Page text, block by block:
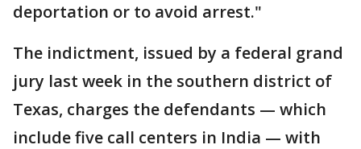
deportation or to avoid arrest."
The indictment, issued by a federal grand
jury last week in the southern district of
Texas, charges the defendants — which
include five call centers in India — with